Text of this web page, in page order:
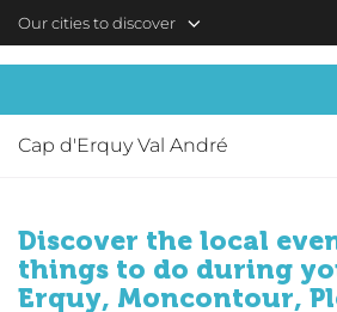
Skip to main content
Our cities to discover
Cap d'Erquy Val André
Discover the local
things to do during
Erquy, Moncontour,